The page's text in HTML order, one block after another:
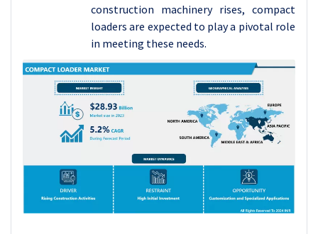
construction machinery rises, compact
loaders are expected to play a pivotal role
in meeting these needs.